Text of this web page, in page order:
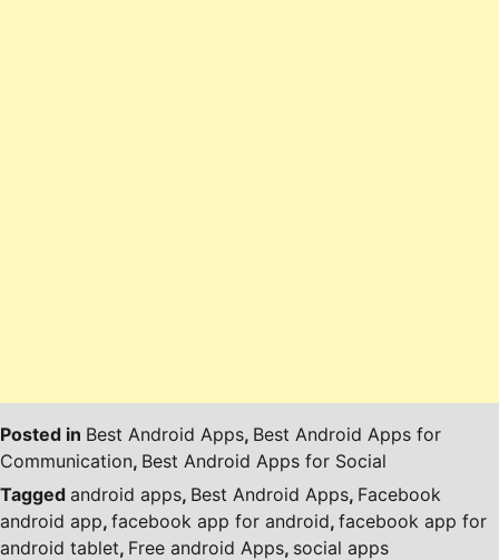
Posted in Best Android Apps, Best Android Apps for
Communication, Best Android Apps for Social
Tagged android apps, Best Android Apps, Facebook
android app, facebook app for android, facebook app for
android tablet, Free android Apps, social apps